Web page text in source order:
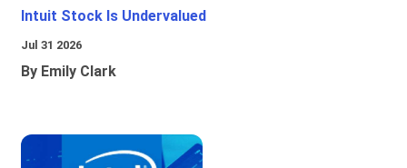
Intuit Stock Is Undervalued
Jul 31 2026
By Emily Clark